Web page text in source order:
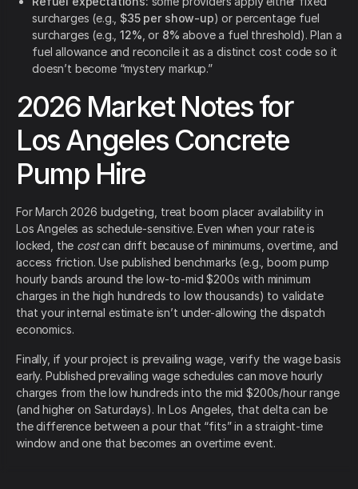
surcharges (e.g., $35 per show-up) or percentage fuel
surcharges (e.g.,12% , or 8% above a fuel threshold). Plan a
fuel allowance and reconcile it as a distinct cost code so it
doesn’t become “mystery markup.”
2026 Market Notes for
Los Angeles Concrete
Pump Hire
For March 2026 budgeting, treat boom placer availability in
Los Angeles as schedule-sensitive. Even when your rate is
locked, the costcan drift because of minimums, overtime, and
access friction. Use published benchmarks (e.g., boom pump
hourly bands around the low-to-mid $200s with minimum
charges in the high hundreds to low thousands) to validate
that your internal estimate isn’t under-allowing the dispatch
economics.
Finally, if your project is prevailing wage, verify the wage basis
early. Published prevailing wage schedules can move hourly
charges from the low hundreds into the mid $200s/hour range
(and higher on Saturdays). In Los Angeles, that delta can be
the difference between a pour that “fits” in a straight-time
window and one that becomes an overtime event.